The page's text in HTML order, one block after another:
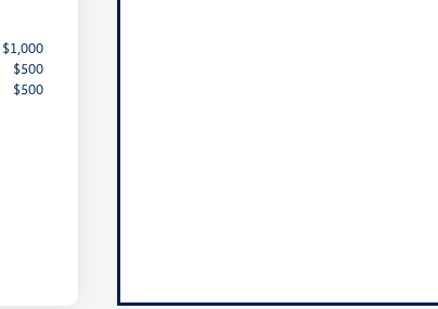
$1,000
$500
$500